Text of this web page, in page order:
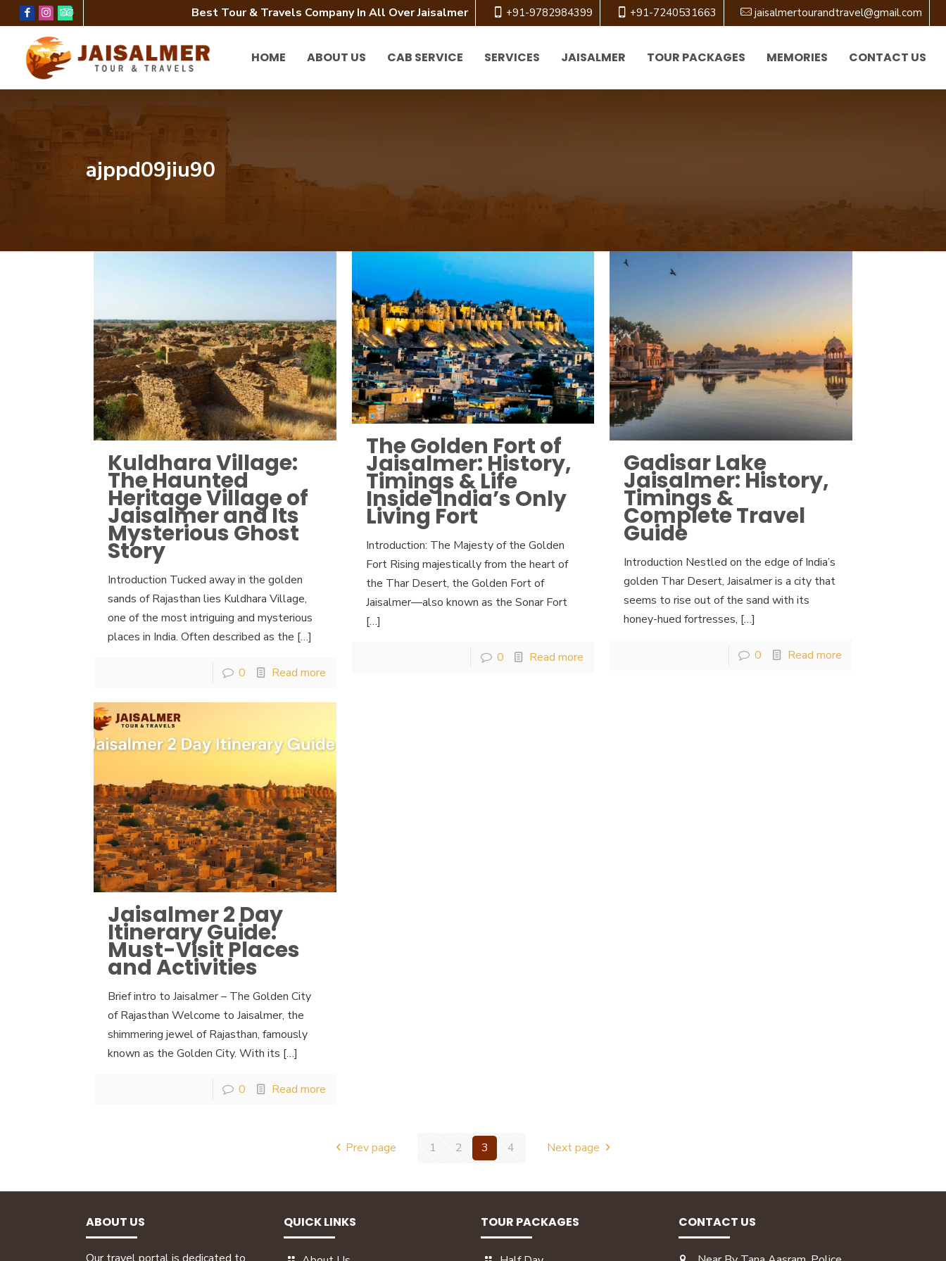
Best Tour & Travels Company In All Over Jaisalmer +91-9782984399 +91-7240531663 jaisalmertourandtravel@gmail.com
HOME ABOUT US CAB SERVICE SERVICES JAISALMER TOUR PACKAGES MEMORIES CONTACT US
ajppd09jiu90
Kuldhara Village:
The Haunted
Heritage Village of
Jaisalmer and Its
Mysterious Ghost
Story
Introduction Tucked away in the golden
sands of Rajasthan lies Kuldhara Village,
one of the most intriguing and mysterious
places in India. Often described as the […]
0 Read more
The Golden Fort of
Jaisalmer: History,
Timings & Life
Inside India’s Only
Living Fort
Introduction: The Majesty of the Golden
Fort Rising majestically from the heart of
the Thar Desert, the Golden Fort of
Jaisalmer—also known as the Sonar Fort
[…]
0 Read more
Gadisar Lake
Jaisalmer: History,
Timings &
Complete Travel
Guide
Introduction Nestled on the edge of India’s
golden Thar Desert, Jaisalmer is a city that
seems to rise out of the sand with its
honey-hued fortresses, […]
0 Read more
Jaisalmer 2 Day
Itinerary Guide:
Must-Visit Places
and Activities
Brief intro to Jaisalmer – The Golden City
of Rajasthan Welcome to Jaisalmer, the
shimmering jewel of Rajasthan, famously
known as the Golden City. With its […]
0 Read more
Prev page 1 2 3 4 Next page
ABOUT US QUICK LINKS TOUR PACKAGES CONTACT US